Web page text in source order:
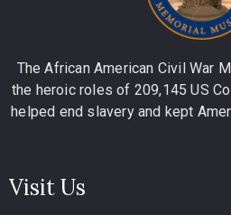
The African American Civil War
the heroic roles of 209,145 US
helped end slavery and kept
Visit Us